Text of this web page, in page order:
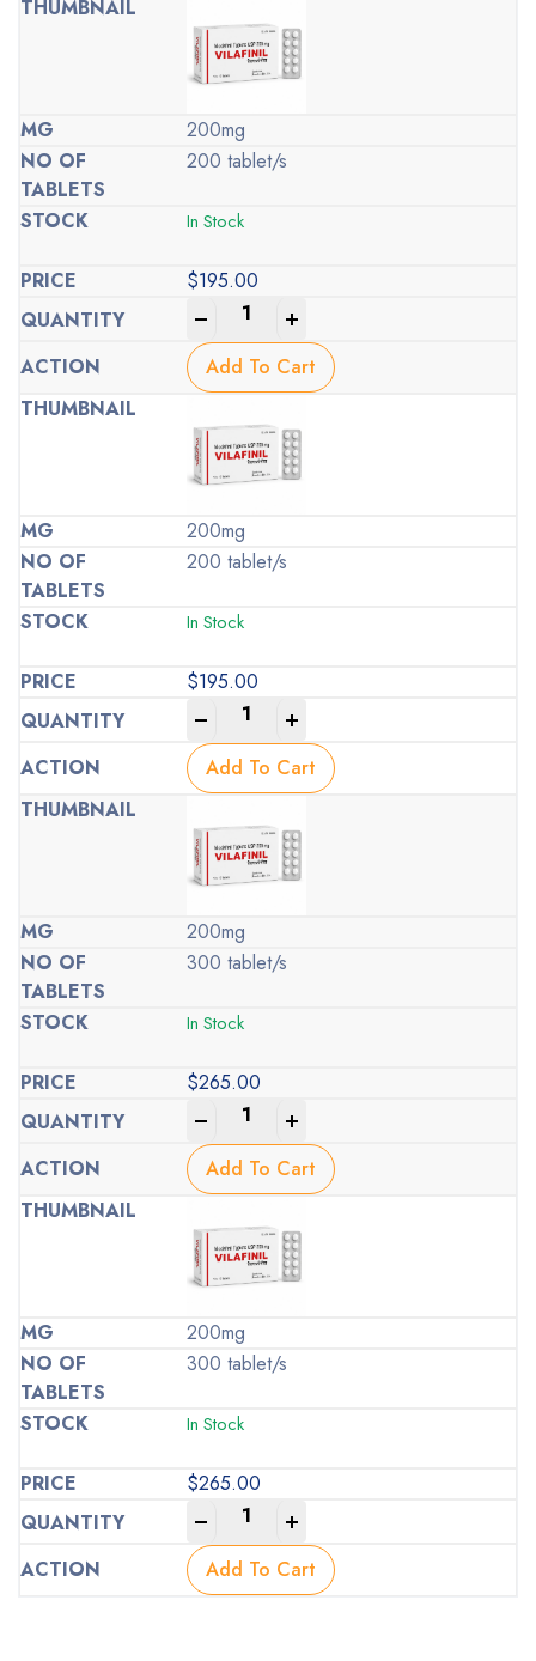
200mg
200 tablet/s
In Stock
$195.00
Add To Cart
200mg
200 tablet/s
In Stock
$195.00
Add To Cart
200mg
300 tablet/s
In Stock
$265.00
Add To Cart
200mg
300 tablet/s
In Stock
$265.00
Add To Cart